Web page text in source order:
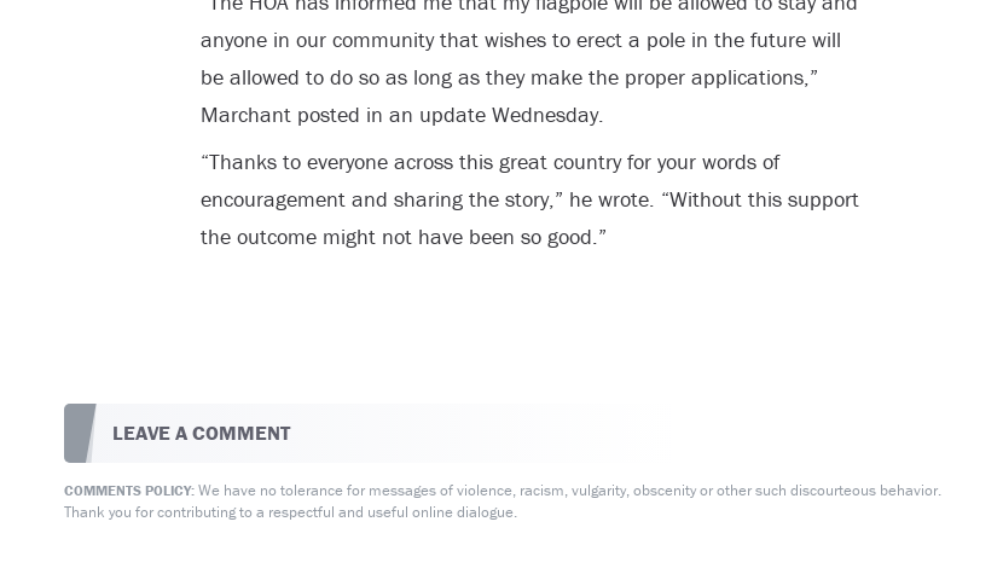
anyone in our community that wishes to erect a pole in the future will
be allowed to do so as long as they make the proper applications,”
Marchant posted in an update Wednesday.
“Thanks to everyone across this great country for your words of
encouragement and sharing the story,” he wrote. “Without this support
the outcome might not have been so good.”
LEAVE A COMMENT
COMMENTS POLICY:We have no tolerance for messages of violence, racism, vulgarity, obscenity or other such discourteous behavior.
Thank you for contributing to a respectful and useful online dialogue.